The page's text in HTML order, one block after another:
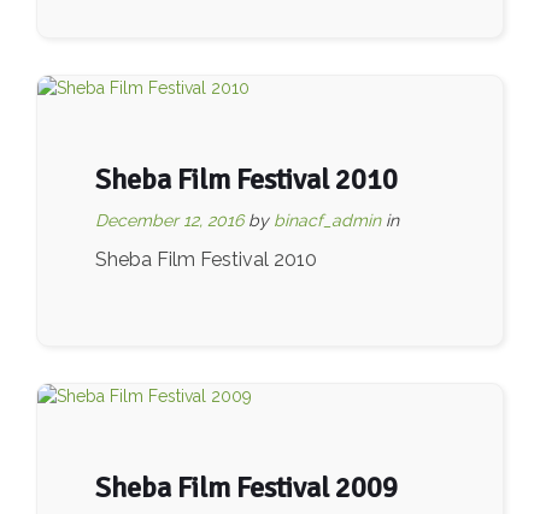
Sheba Film Festival 2010
December 12, 2016 by binacf_admin in
Sheba Film Festival 2010
Sheba Film Festival 2009